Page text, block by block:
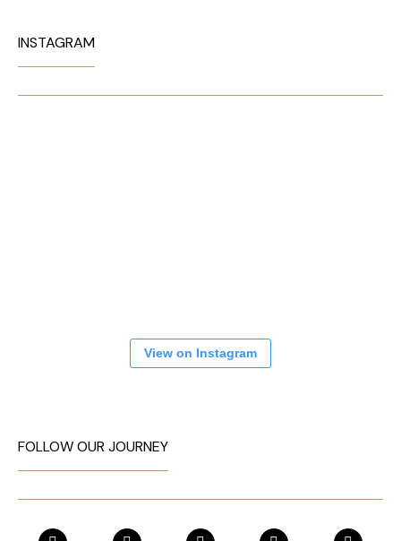
INSTAGRAM
View on Instagram
FOLLOW OUR JOURNEY